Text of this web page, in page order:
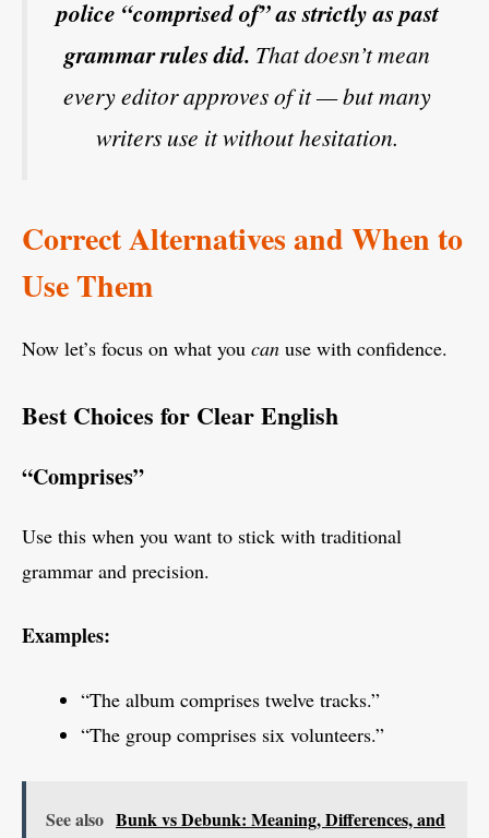
police “comprised of” as strictly as past
grammar rules did. That doesn’t mean
every editor approves of it — but many
writers use it without hesitation.
Correct Alternatives and When to
Use Them
Now let’s focus on what you can use with confidence.
Best Choices for Clear English
“Comprises”
Use this when you want to stick with traditional
grammar and precision.
Examples:
“The album comprises twelve tracks.”
“The group comprises six volunteers.”
See also Bunk vs Debunk: Meaning, Differences, and